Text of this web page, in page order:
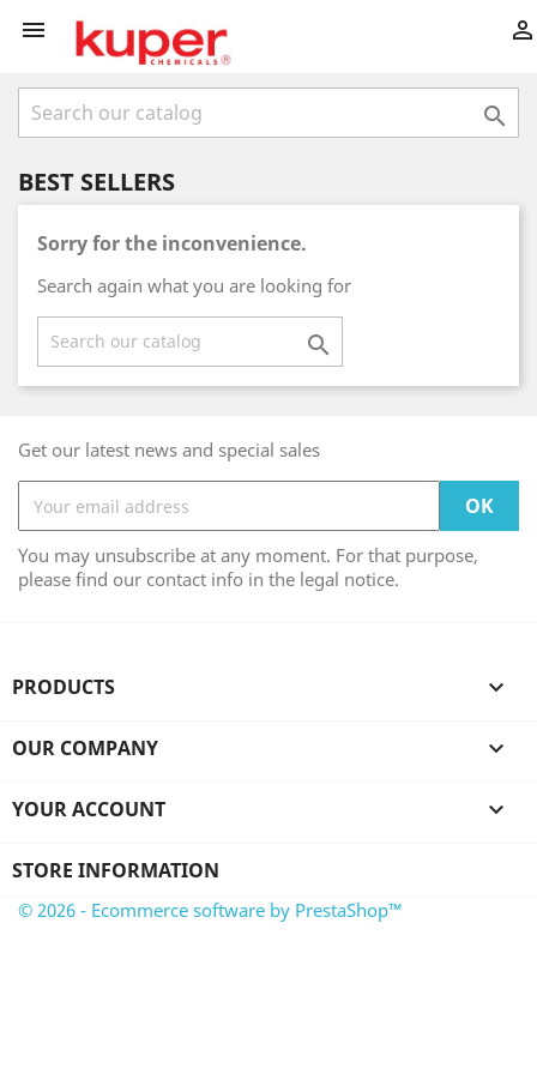
 

BEST SELLERS
Sorry for the inconvenience.
Search again what you are looking for

Get our latest news and special sales
You may unsubscribe at any moment. For that purpose,
please find our contact info in the legal notice.
PRODUCTS 
OUR COMPANY 
YOUR ACCOUNT 
STORE INFORMATION
© 2026 - Ecommerce software by PrestaShop™